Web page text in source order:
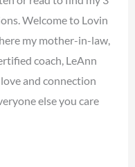
Welcome to Lovin
my mother-in-law,
coach, LeAnn
and connection
else you care